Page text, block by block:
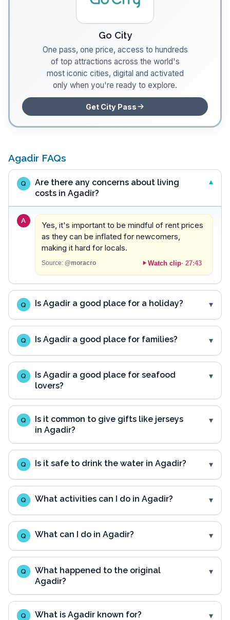
Go City
One pass, one price, access to hundreds
of top attractions across the world's
most iconic cities, digital and activated
only when you're ready to explore.
Get City Pass
Agadir FAQs
Q
Are there any concerns about living
costs in Agadir?
A
Yes, it's important to be mindful of rent prices
as they can be inflated for newcomers,
making it hard for locals.
Source: @moracro Watch clip· 27:43
Q Is Agadir a good place for a holiday?
Q Is Agadir a good place for families?
Q
Is Agadir a good place for seafood
lovers?
Q
Is it common to give gifts like jerseys
in Agadir?
Q Is it safe to drink the water in Agadir?
Q What activities can I do in Agadir?
Q What can I do in Agadir?
Q
What happened to the original
Agadir?
Q What is Agadir known for?